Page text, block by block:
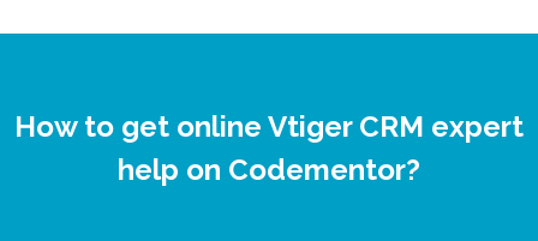
How to get online Vtiger CRM expert
help on Codementor?